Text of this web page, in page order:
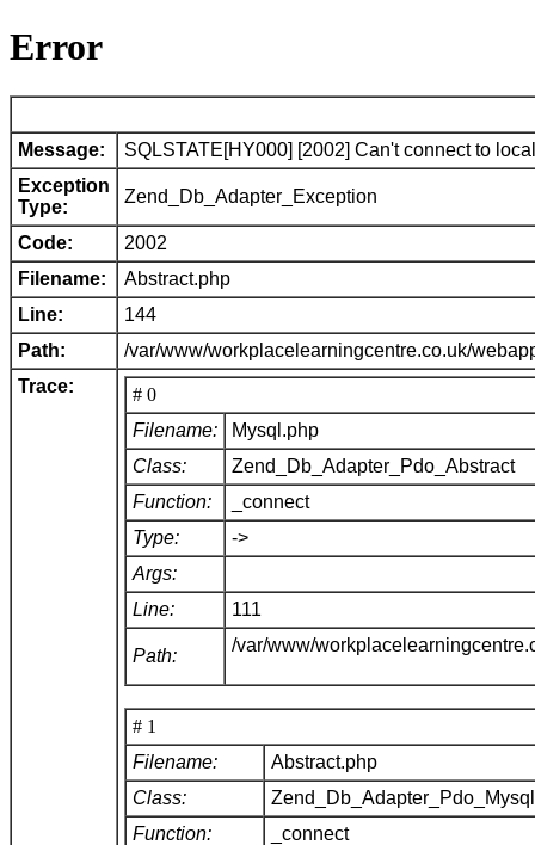
Error
Message:
SQLSTATE[HY000] [2002] Can't connect to
Exception
Type:
Zend_Db_Adapter_Exception
Code:
2002
Filename:
Abstract.php
Line:
144
Path:
/var/www/workplacelearningcentre.co.uk/
Trace:
# 0
Filename:
Mysql.php
Class:
Zend_Db_Adapter_Pdo_Abstract
Function:
_connect
Type:
->
Args:
Line:
111
Path:
/var/www/
# 1
Filename:
Abstract.php
Class:
Function:
_connect